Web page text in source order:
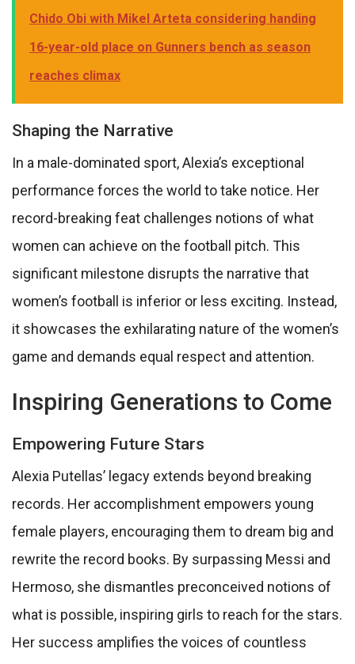
Chido Obi with Mikel Arteta considering handing
16-year-old place on Gunners bench as season
reaches climax
Shaping the Narrative
In a male-dominated sport, Alexia’s exceptional
performance forces the world to take notice. Her
record-breaking feat challenges notions of what
women can achieve on the football pitch. This
significant milestone disrupts the narrative that
women’s football is inferior or less exciting. Instead,
it showcases the exhilarating nature of the women’s
game and demands equal respect and attention.
Inspiring Generations to Come
Empowering Future Stars
Alexia Putellas’ legacy extends beyond breaking
records. Her accomplishment empowers young
female players, encouraging them to dream big and
rewrite the record books. By surpassing Messi and
Hermoso, she dismantles preconceived notions of
what is possible, inspiring girls to reach for the stars.
Her success amplifies the voices of countless